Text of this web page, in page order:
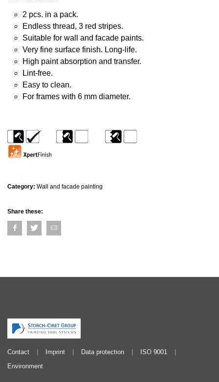
2 pcs. in a pack.
Endless thread, 3 red stripes.
Suitable for wall and facade paints.
Very fine surface finish. Long-life.
High paint absorption and transfer.
Lint-free.
Easy to clean.
For frames with 6 mm diameter.
Category: Wall and facade painting
Share these:
Contact Imprint Data protection
ISO 9001
Environment